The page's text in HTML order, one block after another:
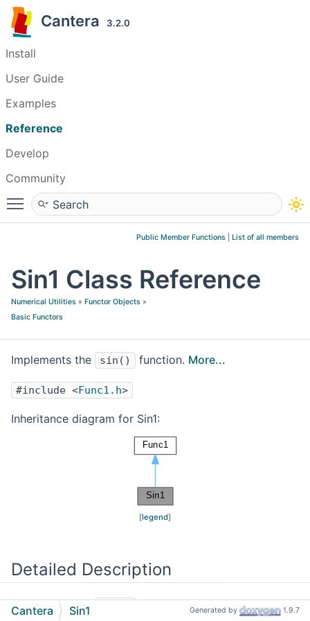
Cantera 3.2.0
Install
User Guide
Examples
Reference
Develop
Community
Toggle main menu visibility
Public Member Functions List of all members
Sin1 Class Reference
Numerical Utilities » Functor Objects »
Basic Functors
Implements the sin() function. More...
#include <Func1.h>
Inheritance diagram for Sin1:
[legend]
Detailed Description
Implements the
Cantera Sin1 Generated by 1.9.7